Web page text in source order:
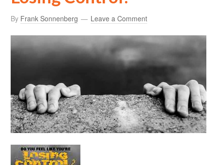
By Frank Sonnenberg Leave a Comment